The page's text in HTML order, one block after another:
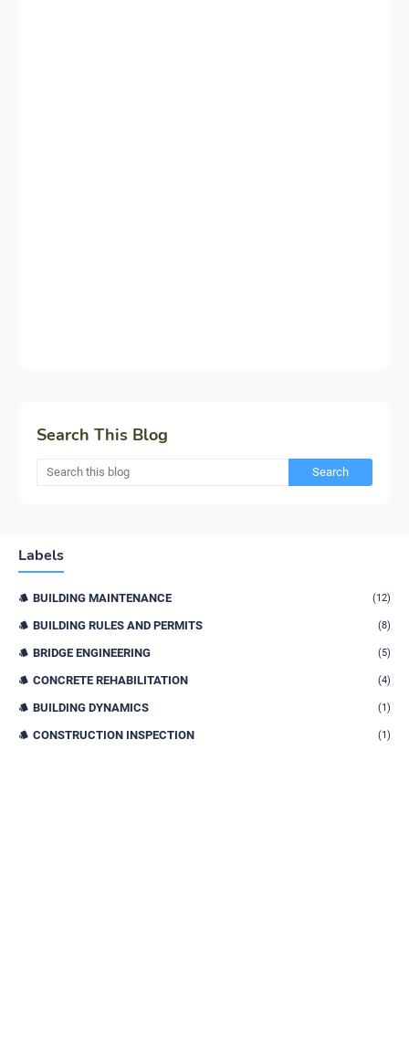
Search This Blog
Labels
BUILDING MAINTENANCE (12)
BUILDING RULES AND PERMITS (8)
BRIDGE ENGINEERING (5)
CONCRETE REHABILITATION (4)
BUILDING DYNAMICS (1)
CONSTRUCTION INSPECTION (1)